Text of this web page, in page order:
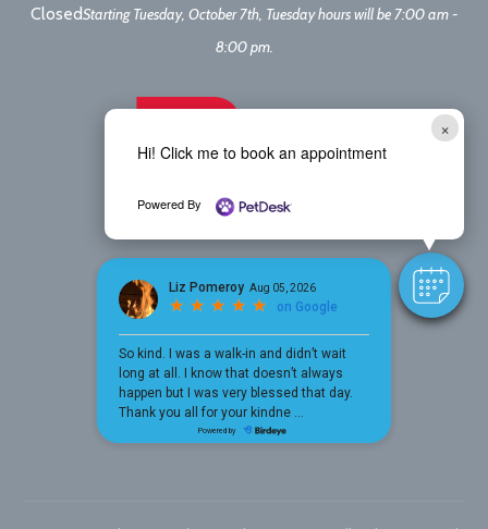
×
Hi! Click me to book an appointment
Powered By
ClosedStarting Tuesday, October 7th, Tuesday hours will be 7:00 am -
8:00 pm.